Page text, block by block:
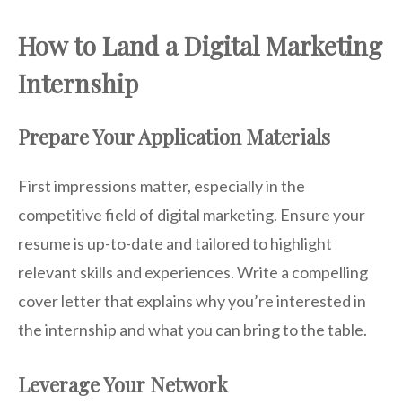
How to Land a Digital Marketing
Internship
Prepare Your Application Materials
First impressions matter, especially in the
competitive field of digital marketing. Ensure your
resume is up-to-date and tailored to highlight
relevant skills and experiences. Write a compelling
cover letter that explains why you’re interested in
the internship and what you can bring to the table.
Leverage Your Network